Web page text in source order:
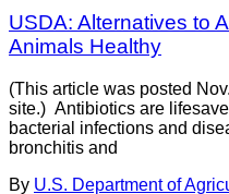
USDA: Alternatives to
Animals Healthy
(This article was posted
site.) Antibiotics are
bacterial infections and
bronchitis and
By U.S. Department of